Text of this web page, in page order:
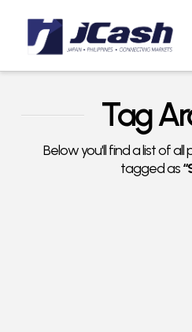
Tag
Below you'll find a list of
tagged as